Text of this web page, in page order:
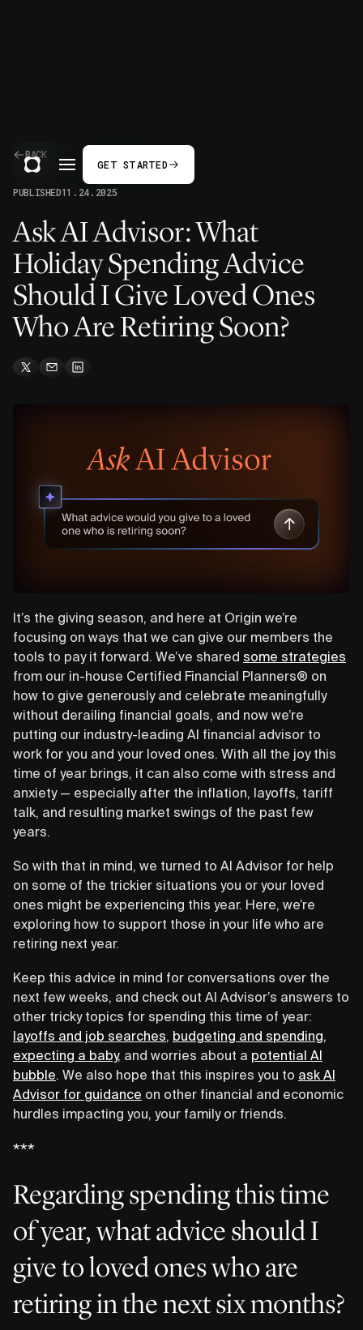
GET STARTED
BACK
PUBLISHED11.24.2025
Ask AI Advisor: What
Holiday Spending Advice
Should I Give Loved Ones
Who Are Retiring Soon?
It’s the giving season, and here at Origin we’re
focusing on ways that we can give our members the
tools to pay it forward. We’ve shared some strategies
from our in-house Certified Financial Planners® on
how to give generously and celebrate meaningfully
without derailing financial goals, and now we’re
putting our industry-leading AI financial advisor to
work for you and your loved ones. With all the joy this
time of year brings, it can also come with stress and
anxiety — especially after the inflation, layoffs, tariff
talk, and resulting market swings of the past few
years.
So with that in mind, we turned to AI Advisor for help
on some of the trickier situations you or your loved
ones might be experiencing this year. Here, we’re
exploring how to support those in your life who are
retiring next year.
Keep this advice in mind for conversations over the
next few weeks, and check out AI Advisor’s answers to
other tricky topics for spending this time of year:
layoffs and job searches, budgeting and spending,
expecting a baby, and worries about a potential AI
bubble. We also hope that this inspires you to ask AI
Advisor for guidance on other financial and economic
hurdles impacting you, your family or friends.
***
Regarding spending this time
of year, what advice should I
give to loved ones who are
retiring in the next six months?